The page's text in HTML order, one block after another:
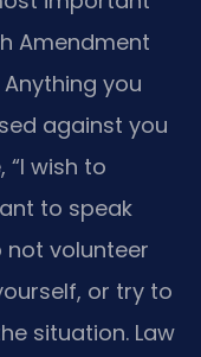
Amendment
you
against you
“I wish to
to speak
not volunteer
or try to
situation. Law